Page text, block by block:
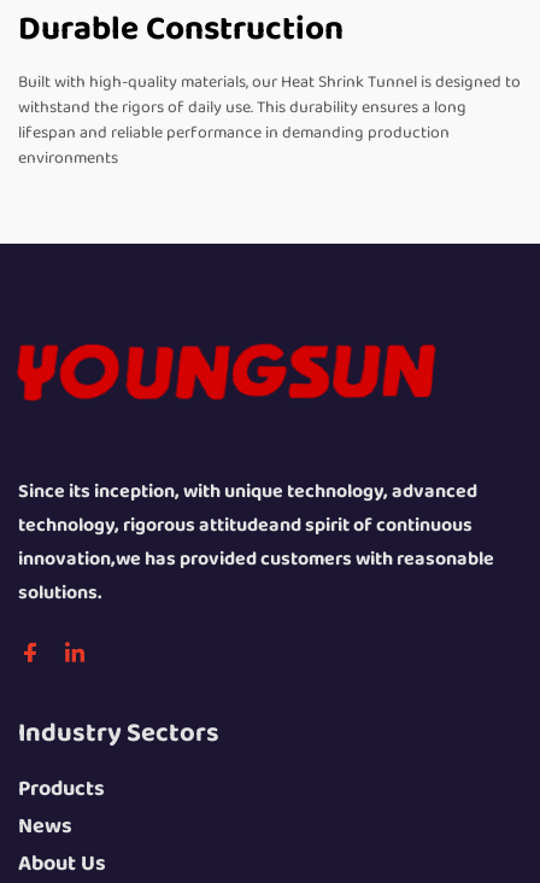
Durable Construction
Built with high-quality materials, our Heat Shrink Tunnel is designed to
withstand the rigors of daily use. This durability ensures a long
lifespan and reliable performance in demanding production
environments
Since its inception, with unique technology, advanced
technology, rigorous attitudeand spirit of continuous
innovation,we has provided customers with reasonable
solutions.
Industry Sectors
Products
News
About Us